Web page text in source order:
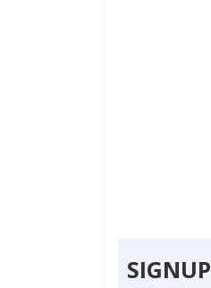
SIGNUP